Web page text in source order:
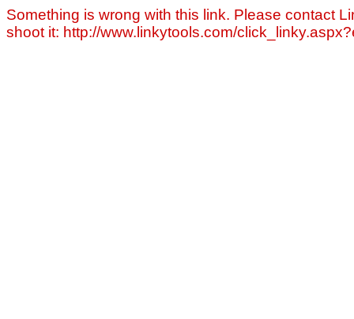
Something is wrong with this link. Please contact
shoot it: http://www.linkytools.com/